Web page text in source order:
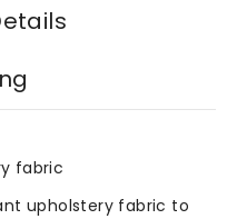
fabric
upholstery fabric to